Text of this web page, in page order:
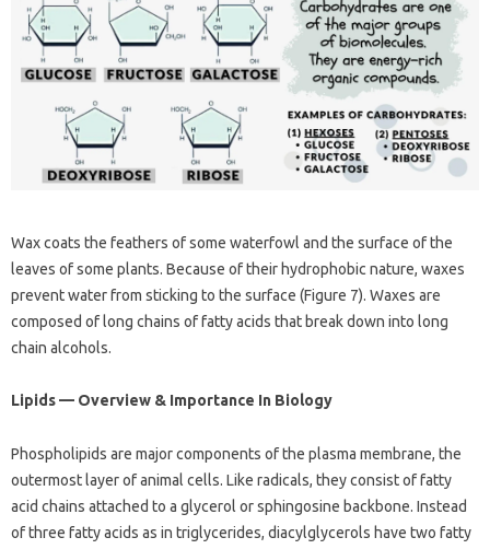
Wax coats the feathers of some waterfowl and the surface of the
leaves of some plants. Because of their hydrophobic nature, waxes
prevent water from sticking to the surface (Figure 7). Waxes are
composed of long chains of fatty acids that break down into long
chain alcohols.
Lipids — Overview & Importance In Biology
Phospholipids are major components of the plasma membrane, the
outermost layer of animal cells. Like radicals, they consist of fatty
acid chains attached to a glycerol or sphingosine backbone. Instead
of three fatty acids as in triglycerides, diacylglycerols have two fatty